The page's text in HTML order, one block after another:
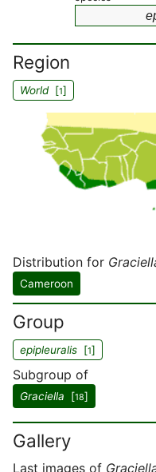
Region
World[1]
Distribution for
Cameroon
Group
epipleuralis [1]
Subgroup of
Graciella [18]
Gallery
Last images of